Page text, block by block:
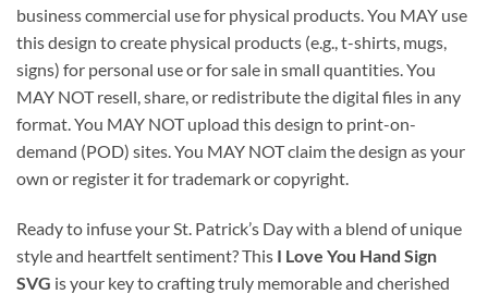
business commercial use for physical products. You MAY use
this design to create physical products (e.g., t-shirts, mugs,
signs) for personal use or for sale in small quantities. You
MAY NOT resell, share, or redistribute the digital files in any
format. You MAY NOT upload this design to print-on-
demand (POD) sites. You MAY NOT claim the design as your
own or register it for trademark or copyright.
Ready to infuse your St. Patrick’s Day with a blend of unique
style and heartfelt sentiment? This I Love You Hand Sign
SVG is your key to crafting truly memorable and cherished